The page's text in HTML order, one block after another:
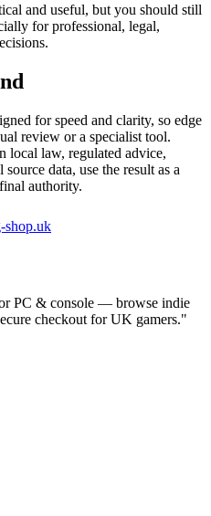
and useful, but you should still
for professional, legal,
for speed and clarity, so edge
review or a specialist tool.
local law, regulated advice,
data, use the result as a
authority.
shop.uk
PC & console — browse indie
checkout for UK gamers."